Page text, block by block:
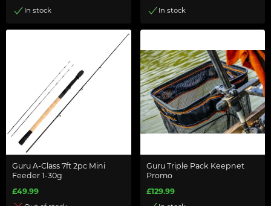
In stock In stock
Guru A-Class 7ft 2pc Mini
Feeder 1-30g
£49.99
Guru Triple Pack Keepnet
Promo
£129.99